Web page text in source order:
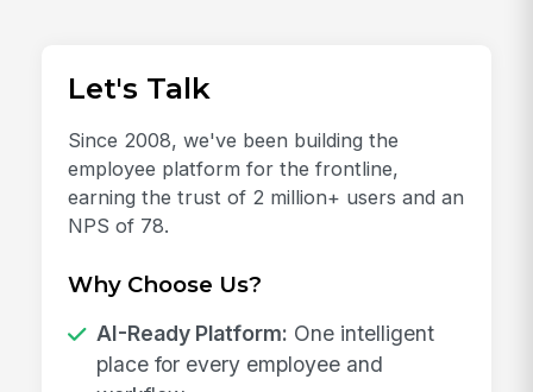
Let's Talk
Since 2008, we've been building the
employee platform for the frontline,
earning the trust of 2 million+ users and an
NPS of 78.
Why Choose Us?
AI-Ready Platform: One intelligent
place for every employee and